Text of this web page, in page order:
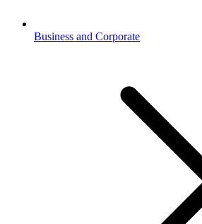
Business and Corporate